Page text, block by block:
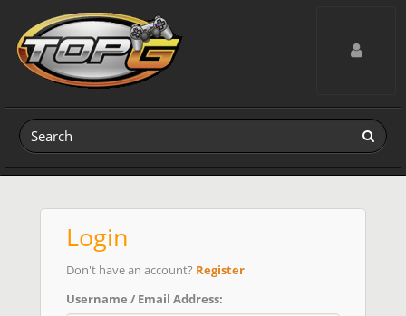
Toggle
Login
Don't have an account? Register
Username / Email Address: